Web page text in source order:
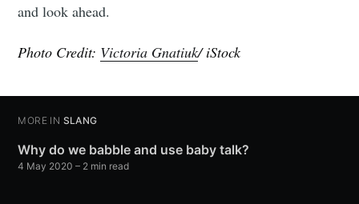
and look ahead.
Photo Credit: Victoria Gnatiuk/ iStock
MORE IN SLANG
Why do we babble and use baby talk?
4 May 2020 – 2 min read